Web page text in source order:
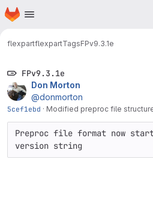
Skip to main content
Homepage
flexpartflexpartTagsFPv9.3.1e
FPv9.3.1e
Don Morton
@donmorton
5cef1ebd · Modified preproc file
Preproc file format now
version string